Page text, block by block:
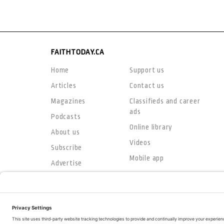
FAITHTODAY.CA
Home
Articles
Magazines
Podcasts
About us
Subscribe
Advertise
Support us
Contact us
Classifieds and career
ads
Online library
Videos
Mobile app